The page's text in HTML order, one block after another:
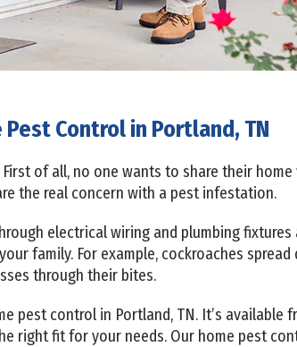
Control in Portland, TN
of all, no one wants to share their
the real concern with a pest infestation.
electrical wiring and plumbing
family. For example, cockroaches
through their bites.
pest control in Portland, TN. It’s available
right fit for your needs. Our home pest